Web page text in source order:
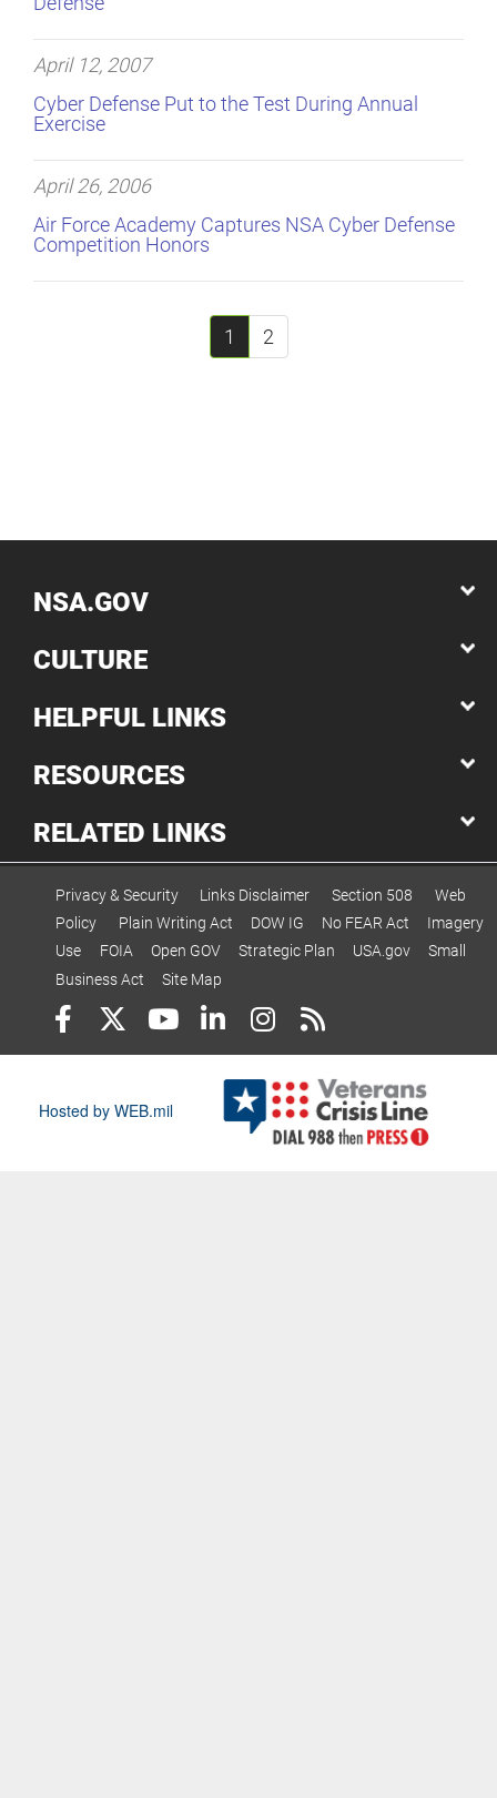
April 12, 2007
Cyber Defense Put to the Test During Annual
Exercise
April 26, 2006
Air Force Academy Captures NSA Cyber Defense
Competition Honors
1 2
NSA.GOV
CULTURE
HELPFUL LINKS
RESOURCES
RELATED LINKS
Privacy & Security Links Disclaimer Section 508
Web
Policy
Plain Writing Act DOW IG No FEAR Act
Imagery
Use
FOIA Open GOV Strategic Plan USA.gov
Small
Business Act
Site Map
Hosted by WEB.mil